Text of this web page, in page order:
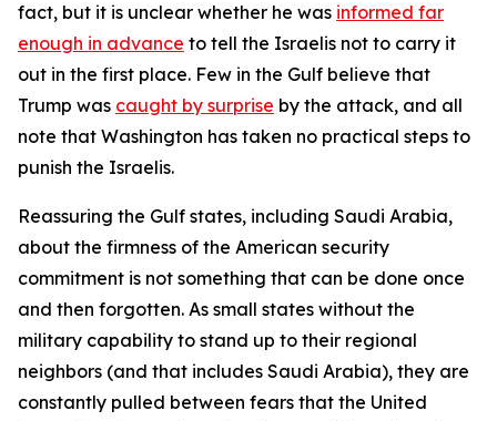
fact, but it is unclear whether he was informed far
enough in advance to tell the Israelis not to carry it
out in the first place. Few in the Gulf believe that
Trump was caught by surprise by the attack, and all
note that Washington has taken no practical steps to
punish the Israelis.
Reassuring the Gulf states, including Saudi Arabia,
about the firmness of the American security
commitment is not something that can be done once
and then forgotten. As small states without the
military capability to stand up to their regional
neighbors (and that includes Saudi Arabia), they are
constantly pulled between fears that the United